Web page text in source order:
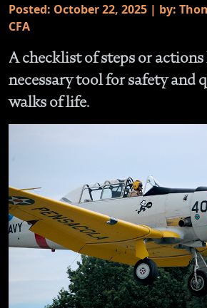
Posted: October 22, 2025 | by:
CFA
A checklist of steps or actions
necessary tool for safety and
walks of life.